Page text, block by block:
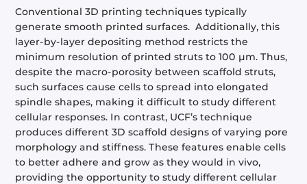
Conventional 3D printing techniques typically
generate smooth printed surfaces. Additionally, this
layer-by-layer depositing method restricts the
minimum resolution of printed struts to 100 µm. Thus,
despite the macro-porosity between scaffold struts,
such surfaces cause cells to spread into elongated
spindle shapes, making it difficult to study different
cellular responses. In contrast, UCF’s technique
produces different 3D scaffold designs of varying pore
morphology and stiffness. These features enable cells
to better adhere and grow as they would in vivo,
providing the opportunity to study different cellular